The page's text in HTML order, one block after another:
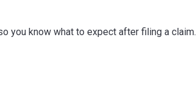
you know what to expect after filing a claim.